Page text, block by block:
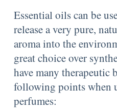
Essential oils can be
release a very pure,
aroma into the
great choice over
have many therapeutic
following points when
perfumes: